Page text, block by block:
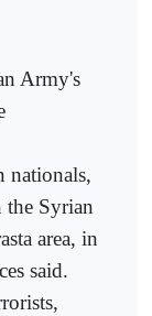
Army's
nationals,
the Syrian
area, in
said.